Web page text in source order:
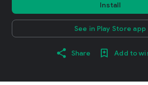
Install
See in Play Store app
Share Add to